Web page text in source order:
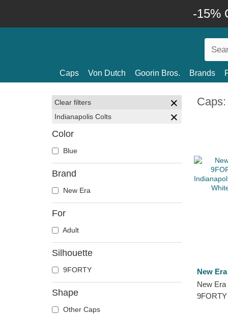
-15%
Caps Von Dutch Goorin Bros. Brands
Clear filters
Indianapolis Colts
Color
Blue
Brand
New Era
For
Adult
Silhouette
9FORTY
Shape
Other Caps
New Era
New